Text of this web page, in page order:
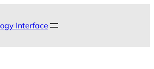
Interface